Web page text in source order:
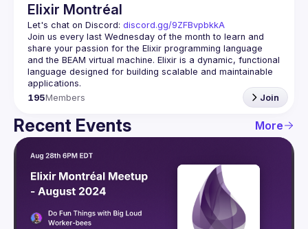
Elixir Montréal
Let's chat on Discord: discord.gg/9ZFBvpbkkA
Join us every last Wednesday of the month to learn and
share your passion for the Elixir programming language
and the BEAM virtual machine. Elixir is a dynamic, functional
language designed for building scalable and maintainable
195Members Join
Recent Events More